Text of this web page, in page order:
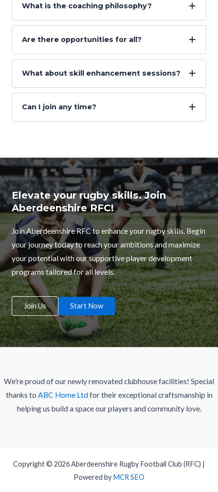
What is the coaching philosophy?
Are there opportunities for all?
What about skill enhancement sessions?
Can I join any time?
Elevate your rugby skills. Join
Aberdeenshire RFC!
Join Aberdeenshire RFC to enhance your rugby skills. Begin
your journey today to reach your ambitions and maximize
your potential with our supportive player development
programs tailored for all levels.
Join Us Start Now
We’re proud of our newly renovated clubhouse facilities! Special
thanks to ABC Home Ltdfor their exceptional craftsmanship in
helping us build a space our players and community love.
Copyright © 2026 Aberdeenshire Rugby Football Club (RFC) |
Powered byMCR SEO